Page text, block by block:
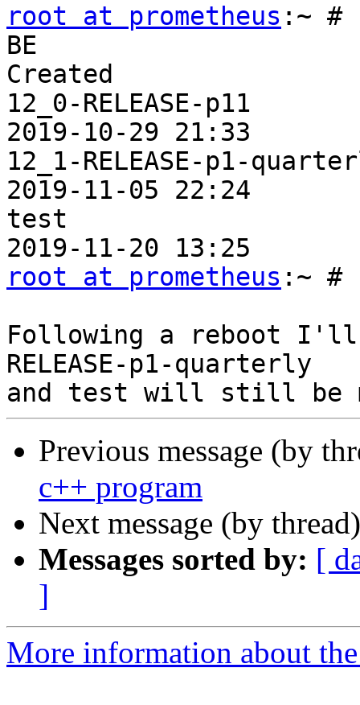
root at prometheus :~ #
BE
Created
12_0-RELEASE-
2019-10-29 21:33
12_1-RELEASE-p1-
2019-11-05 22:24
test
root at prometheus :~ #
Following a reboot
RELEASE-p1-quarterly
Previous message (by
c++ program
Next message (by
Messages sorted by: [
]
More information about